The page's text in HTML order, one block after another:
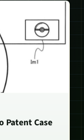
Patent Case